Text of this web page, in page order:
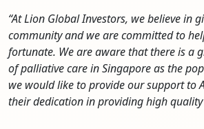
“At Lion Global Investors, we believe in
community and we are committed to
fortunate. We are aware that there is a
of palliative care in Singapore as the
we would like to provide our support to
their dedication in providing high